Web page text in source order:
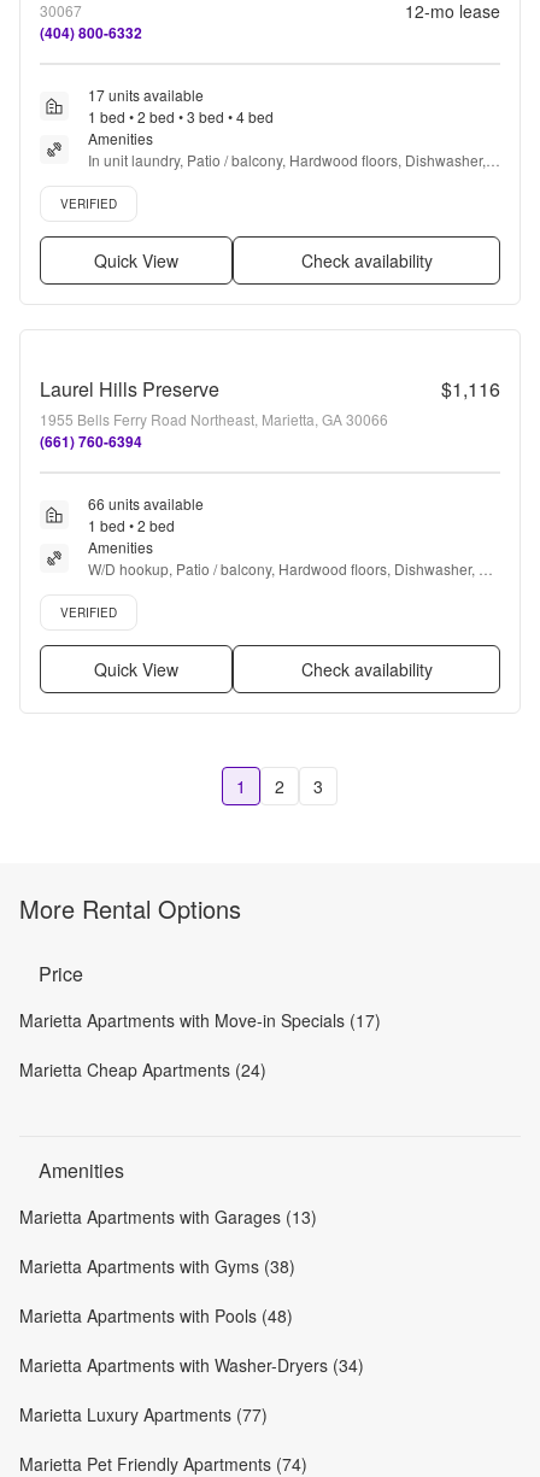
30067
(404) 800-6332
12-mo lease
17 units available
1 bed • 2 bed • 3 bed • 4 bed
Amenities
In unit laundry, Patio / balcony, Hardwood floors, Dishwasher,
Pet friendly, Parking + more
Verified listing
VERIFIED
Quick View Check availability
Laurel Hills Preserve $1,116
1955 Bells Ferry Road Northeast, Marietta, GA 30066
(661) 760-6394
66 units available
1 bed • 2 bed
Amenities
W/D hookup, Patio / balcony, Hardwood floors, Dishwasher, Pet
friendly, Gym + more
Verified listing
VERIFIED
Quick View Check availability
1 2 3
More Rental Options
Price
Marietta Apartments with Move-in Specials (17)
Marietta Cheap Apartments (24)
Amenities
Marietta Apartments with Garages (13)
Marietta Apartments with Gyms (38)
Marietta Apartments with Pools (48)
Marietta Apartments with Washer-Dryers (34)
Marietta Luxury Apartments (77)
Marietta Pet Friendly Apartments (74)